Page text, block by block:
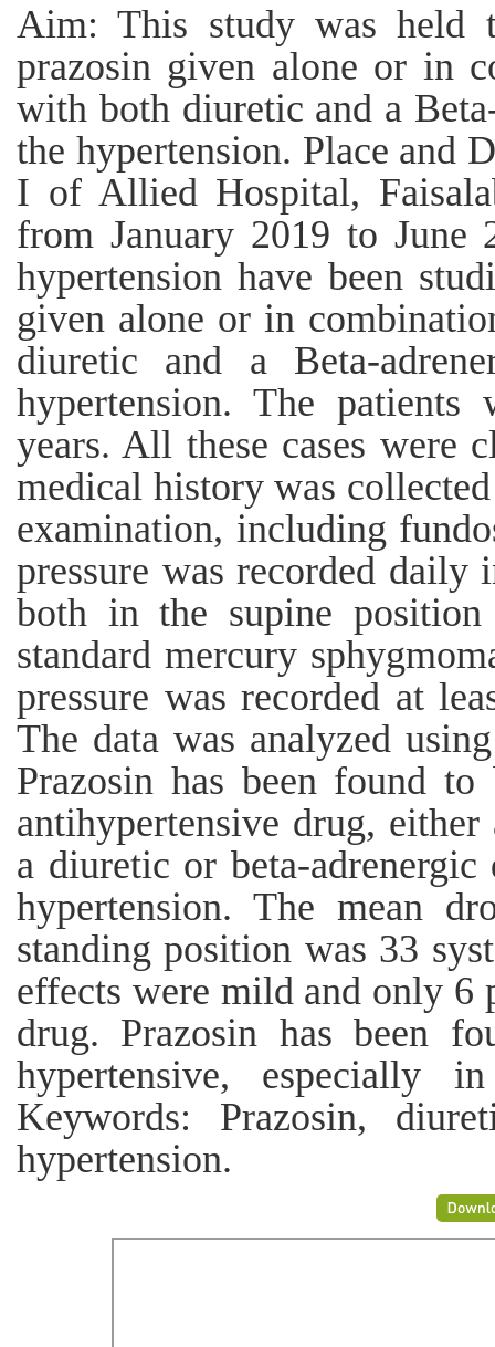
Aim: This study was held
prazosin given alone or in
with both diuretic and a
the hypertension. Place and
I of Allied Hospital,
from January 2019 to June
hypertension have been
given alone or in
diuretic and a Beta-
hypertension. The
years. All these cases were
medical history was
examination, including
pressure was recorded daily
both in the supine
standard mercury
pressure was recorded at
The data was analyzed
Prazosin has been found
antihypertensive drug,
a diuretic or beta-
hypertension. The mean
standing position was 33
effects were mild and only 6
drug. Prazosin has been
hypertensive, especially
Keywords: Prazosin,
hypertension.